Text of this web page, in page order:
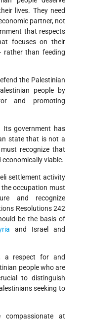
lives. They need
partner, not
that respects
focuses on their
rather than feeding
the Palestinian
people by
and promoting
government has
state that is not a
recognize that
viable.
settlement activity
occupation must
and recognize
Resolutions 242
be the basis of
and Israel and
a respect for and
people who are
to distinguish
seeking to
compassionate at